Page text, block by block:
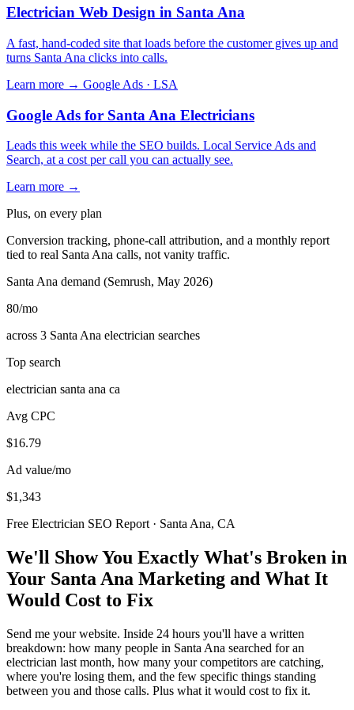
Electrician Web Design in Santa Ana
A fast, hand-coded site that loads before the customer gives up and
turns Santa Ana clicks into calls.
Learn more → Google Ads · LSA
Google Ads for Santa Ana Electricians
Leads this week while the SEO builds. Local Service Ads and
Search, at a cost per call you can actually see.
Learn more →
Plus, on every plan
Conversion tracking, phone-call attribution, and a monthly report
tied to real Santa Ana calls, not vanity traffic.
Santa Ana demand (Semrush, May 2026)
80/mo
across 3 Santa Ana electrician searches
Top search
electrician santa ana ca
Avg CPC
$16.79
Ad value/mo
$1,343
Free Electrician SEO Report · Santa Ana, CA
We'll Show You Exactly What's Broken in
Your Santa Ana Marketing and What It
Would Cost to Fix
Send me your website. Inside 24 hours you'll have a written
breakdown: how many people in Santa Ana searched for an
electrician last month, how many your competitors are catching,
where you're losing them, and the few specific things standing
between you and those calls. Plus what it would cost to fix it.